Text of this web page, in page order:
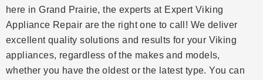
here in Grand Prairie, the experts at Expert Viking
Appliance Repair are the right one to call! We deliver
excellent quality solutions and results for your Viking
appliances, regardless of the makes and models,
whether you have the oldest or the latest type. You can